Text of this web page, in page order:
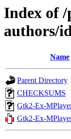
Index of
authors/
Name
Parent Directory
CHECKSUMS
Gtk2-Ex-
Gtk2-Ex-